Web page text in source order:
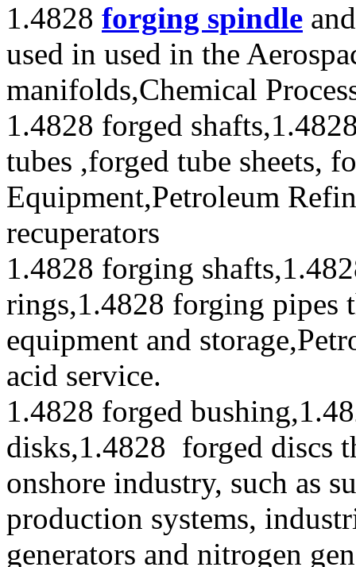
1.4828 forging spindle
used in used in the
manifolds,Chemical
1.4828 forged
tubes ,forged tube sheets,
Equipment,Petroleum
recuperators
1.4828 forging
rings,1.4828 forging pipes
equipment and
acid service.
1.4828 forged
disks,1.4828 forged discs
onshore industry, such as
production systems,
generators and nitrogen